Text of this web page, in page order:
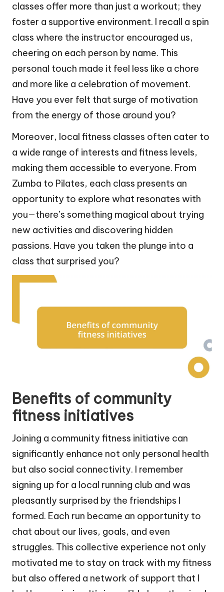
classes offer more than just a workout; they
foster a supportive environment. I recall a spin
class where the instructor encouraged us,
cheering on each person by name. This
personal touch made it feel less like a chore
and more like a celebration of movement.
Have you ever felt that surge of motivation
from the energy of those around you?
Moreover, local fitness classes often cater to
a wide range of interests and fitness levels,
making them accessible to everyone. From
Zumba to Pilates, each class presents an
opportunity to explore what resonates with
you—there’s something magical about trying
new activities and discovering hidden
passions. Have you taken the plunge into a
class that surprised you?
Benefits of community
fitness initiatives
Joining a community fitness initiative can
significantly enhance not only personal health
but also social connectivity. I remember
signing up for a local running club and was
pleasantly surprised by the friendships I
formed. Each run became an opportunity to
chat about our lives, goals, and even
struggles. This collective experience not only
motivated me to stay on track with my fitness
but also offered a network of support that I